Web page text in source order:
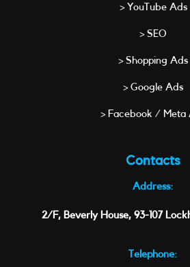
> YouTube Ads
> SEO
> Shopping Ads
> Google Ads
> Facebook / Meta
Contacts
Address:
2/F, Beverly House, 93-107
Telephone: